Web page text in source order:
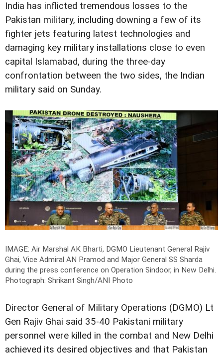
India has inflicted tremendous losses to the
Pakistan military, including downing a few of its
fighter jets featuring latest technologies and
damaging key military installations close to even
capital Islamabad, during the three-day
confrontation between the two sides, the Indian
military said on Sunday.
IMAGE: Air Marshal AK Bharti, DGMO Lieutenant General Rajiv
Ghai, Vice Admiral AN Pramod and Major General SS Sharda
during the press conference on Operation Sindoor, in New Delhi.
Photograph: Shrikant Singh/ANI Photo
Director General of Military Operations (DGMO) Lt
Gen Rajiv Ghai said 35-40 Pakistani military
personnel were killed in the combat and New Delhi
achieved its desired objectives and that Pakistan